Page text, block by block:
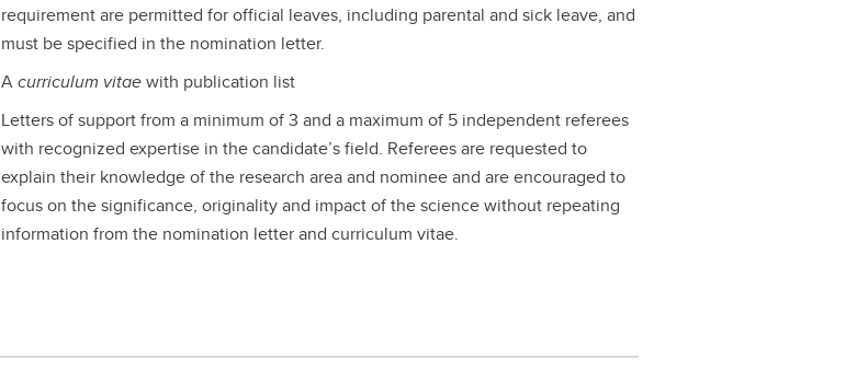
requirement are permitted for official leaves, including parental and sick leave, and
must be specified in the nomination letter.
Acurriculum vitaewith publication list
Letters of support from a minimum of 3 and a maximum of 5 independent referees
with recognized expertise in the candidate’s field. Referees are requested to
explain their knowledge of the research area and nominee and are encouraged to
focus on the significance, originality and impact of the science without repeating
information from the nomination letter and curriculum vitae.